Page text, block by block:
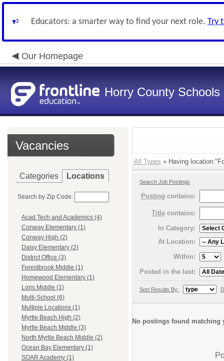
Educators: a smarter way to find your next role. Try
Our Homepage
Horry County Schools
Vacancies
Categories Locations
Search by Zip Code:
Acad Tech and Academics (4)
Conway Elementary (1)
Conway High (2)
Daisy Elementary (2)
District Office (3)
Forestbrook Middle (1)
Homewood Elementary (1)
Loris Middle (1)
Multi-School (6)
Multiple Locations (1)
Myrtle Beach High (2)
Myrtle Beach Middle (3)
North Myrtle Beach Middle (2)
Ocean Bay Elementary (1)
SOAR Academy (1)
All Types » Having
Search Job Postings
Posting contains:
Title contains:
In Category:
At Location:
Within:
Posted in the last:
Sort Results By:
No postings found matching